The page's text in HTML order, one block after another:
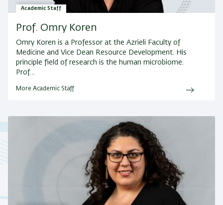
Academic Staff
Prof. Omry Koren
Omry Koren is a Professor at the Azrieli Faculty of
Medicine and Vice Dean Resource Development. His
principle field of research is the human microbiome.
Prof…
More Academic Staff